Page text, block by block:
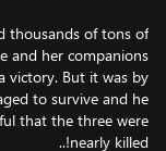
thousands of tons of
and her companions
victory. But it was by
to survive and he
that the three were